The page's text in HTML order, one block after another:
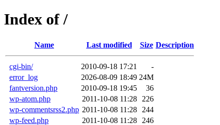
Index of /
Name Last modified Size Description
cgi-bin/ 2010-09-18 17:21
-
error_log
2026-08-09 18:49 24M
fantversion.php
2010-09-18 19:45
36
wp-atom.php
2011-10-08 11:28
226
wp-commentsrss2.php 2011-10-08 11:28
244
wp-feed.php
2011-10-08 11:28
246